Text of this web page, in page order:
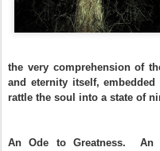
the very comprehension of
and eternity itself,
rattle the soul into a state of
An Ode to Greatness. An